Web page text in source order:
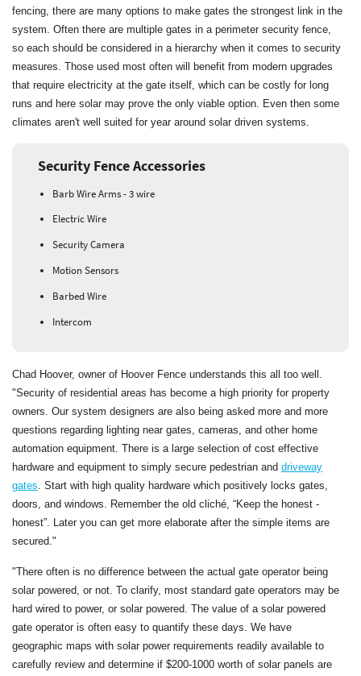
fencing, there are many options to make gates the strongest link in the
system. Often there are multiple gates in a perimeter security fence,
so each should be considered in a hierarchy when it comes to security
measures. Those used most often will benefit from modern upgrades
that require electricity at the gate itself, which can be costly for long
runs and here solar may prove the only viable option. Even then some
climates aren't well suited for year around solar driven systems.
Security Fence Accessories
Barb Wire Arms - 3 wire
Electric Wire
Security Camera
Motion Sensors
Barbed Wire
Intercom
Chad Hoover, owner of Hoover Fence understands this all too well.
"Security of residential areas has become a high priority for property
owners. Our system designers are also being asked more and more
questions regarding lighting near gates, cameras, and other home
automation equipment. There is a large selection of cost effective
hardware and equipment to simply secure pedestrian and driveway
gates. Start with high quality hardware which positively locks gates,
doors, and windows. Remember the old cliché, “Keep the honest -
honest”. Later you can get more elaborate after the simple items are
secured."
"There often is no difference between the actual gate operator being
solar powered, or not. To clarify, most standard gate operators may be
hard wired to power, or solar powered. The value of a solar powered
gate operator is often easy to quantify these days. We have
geographic maps with solar power requirements readily available to
carefully review and determine if $200-1000 worth of solar panels are